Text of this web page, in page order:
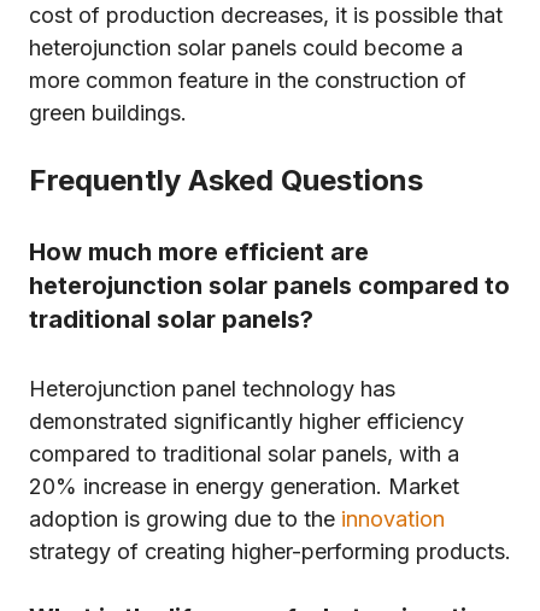
cost of production decreases, it is possible that
heterojunction solar panels could become a
more common feature in the construction of
green buildings.
Frequently Asked Questions
How much more efficient are
heterojunction solar panels compared to
traditional solar panels?
Heterojunction panel technology has
demonstrated significantly higher efficiency
compared to traditional solar panels, with a
20% increase in energy generation. Market
adoption is growing due to the innovation
strategy of creating higher-performing products.